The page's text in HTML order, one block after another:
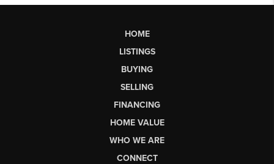
HOME
LISTINGS
BUYING
SELLING
FINANCING
HOME VALUE
WHO WE ARE
CONNECT